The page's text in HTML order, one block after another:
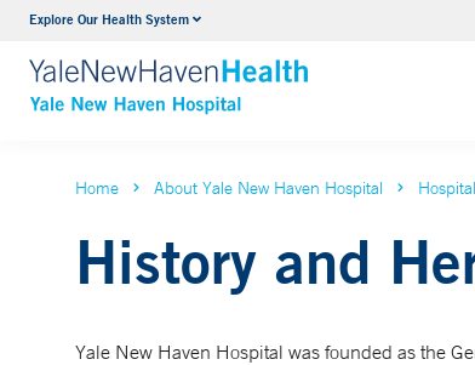
Explore Our Health SystemNeurology & Neurosurgery
VIEW ALL SERVICES
Home About Yale New Haven Hospital
History and
Yale New Haven Hospital was founded as the